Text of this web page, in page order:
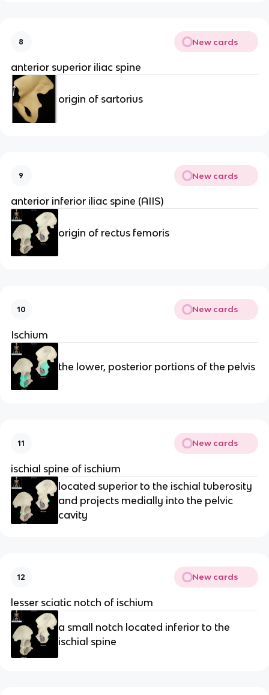
8 New cards
anterior superior iliac spine
origin of sartorius
9 New cards
anterior inferior iliac spine (AIIS)
origin of rectus femoris
10 New cards
Ischium
the lower, posterior portions of the pelvis
11 New cards
ischial spine of ischium
located superior to the ischial tuberosity
and projects medially into the pelvic
cavity
12 New cards
lesser sciatic notch of ischium
a small notch located inferior to the
ischial spine